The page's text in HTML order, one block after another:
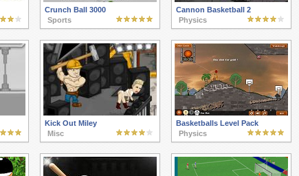
Crunch Ball 3000
Sports
Cannon Basketball 2
Physics
Kick Out Miley
Misc
Basketballs Level Pack
Physics